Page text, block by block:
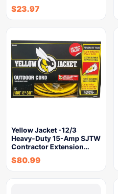
$23.97
Yellow Jacket -12/3
Heavy-Duty 15-Amp SJTW
Contractor Extension…
$80.99